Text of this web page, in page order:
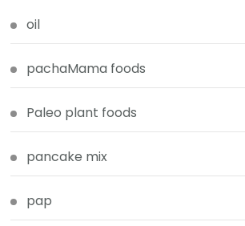
oil
pachaMama foods
Paleo plant foods
pancake mix
pap